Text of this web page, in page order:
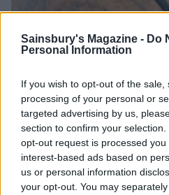
Sainsbury's Magazine - Do
Personal Information
If you wish to opt-out of the
processing of your personal or
targeted advertising by us,
section to confirm your
opt-out request is processed
interest-based ads based on
us or personal information
your opt-out. You may
Picture taken from